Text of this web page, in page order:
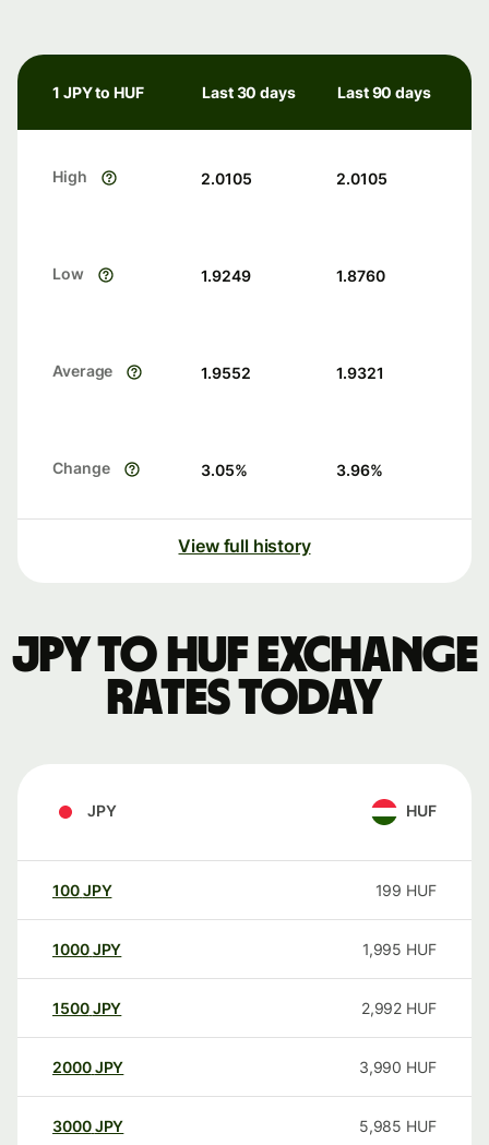
1 JPY to HUF Last 30 days Last 90 days
High 2.0105 2.0105
Low 1.9249 1.8760
Average 1.9552 1.9321
Change 3.05% 3.96%
View full history
JPY to HUF exchange
rates today
JPY HUF
100JPY 199 HUF
1000JPY 1,995 HUF
1500JPY 2,992 HUF
2000JPY 3,990 HUF
3000JPY 5,985 HUF